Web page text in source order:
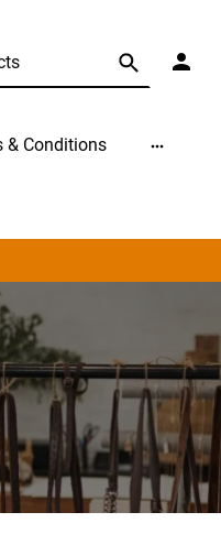
& Conditions